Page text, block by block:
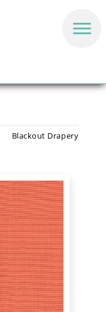
Blackout Drapery